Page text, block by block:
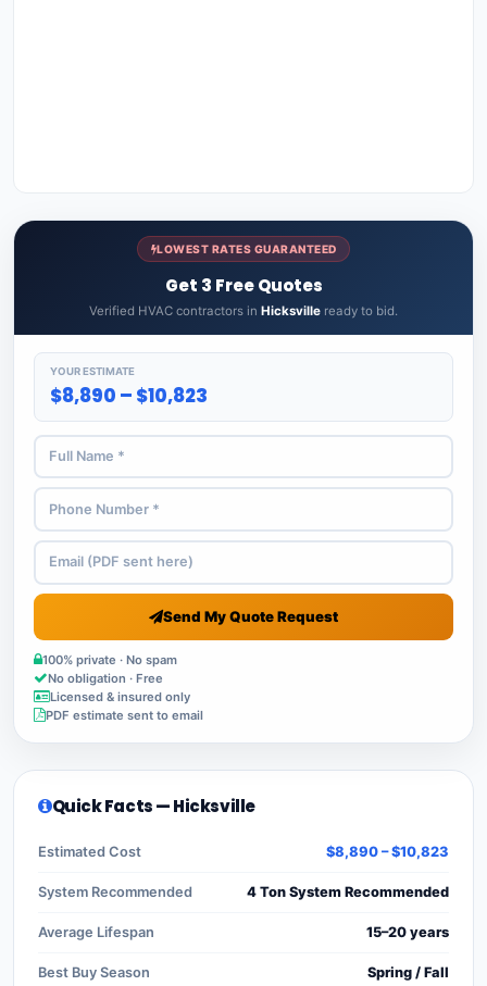
LOWEST RATES GUARANTEED
Get 3 Free Quotes
Verified HVAC contractors in Hicksville ready to bid.
YOUR ESTIMATE
$8,890 – $10,823
Send My Quote Request
100% private · No spam
No obligation · Free
Licensed & insured only
PDF estimate sent to email
Quick Facts — Hicksville
Estimated Cost $8,890 – $10,823
System Recommended 4 Ton System Recommended
Average Lifespan 15–20 years
Best Buy Season Spring / Fall